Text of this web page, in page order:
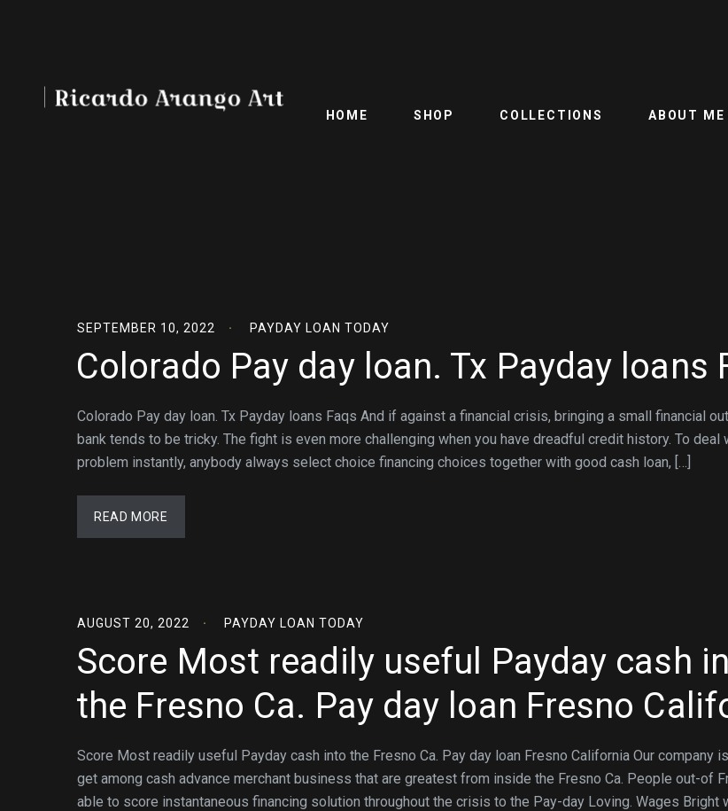
HOME SHOP COLLECTIONS ABOUT ME
SEPTEMBER 10, 2022 PAYDAY LOAN TODAY
Colorado Pay day loan. Tx Payday loans
Colorado Pay day loan. Tx Payday loans Faqs And if against a financial crisis, bringing a small financial
bank tends to be tricky. The fight is even more challenging when you have dreadful credit history. To deal
problem instantly, anybody always select choice financing choices together with good cash loan, […]
READ MORE
AUGUST 20, 2022 PAYDAY LOAN TODAY
Score Most readily useful Payday cash
the Fresno Ca. Pay day loan Fresno
Score Most readily useful Payday cash into the Fresno Ca. Pay day loan Fresno California Our company
get among cash advance merchant business that are greatest from inside the Fresno Ca. People out-of
able to score instantaneous financing solution throughout the crisis to the Pay-day Loving. Wages Bright